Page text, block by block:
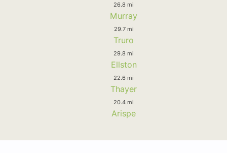
26.8 mi
Murray
29.7 mi
Truro
29.8 mi
Ellston
22.6 mi
Thayer
20.4 mi
Arispe